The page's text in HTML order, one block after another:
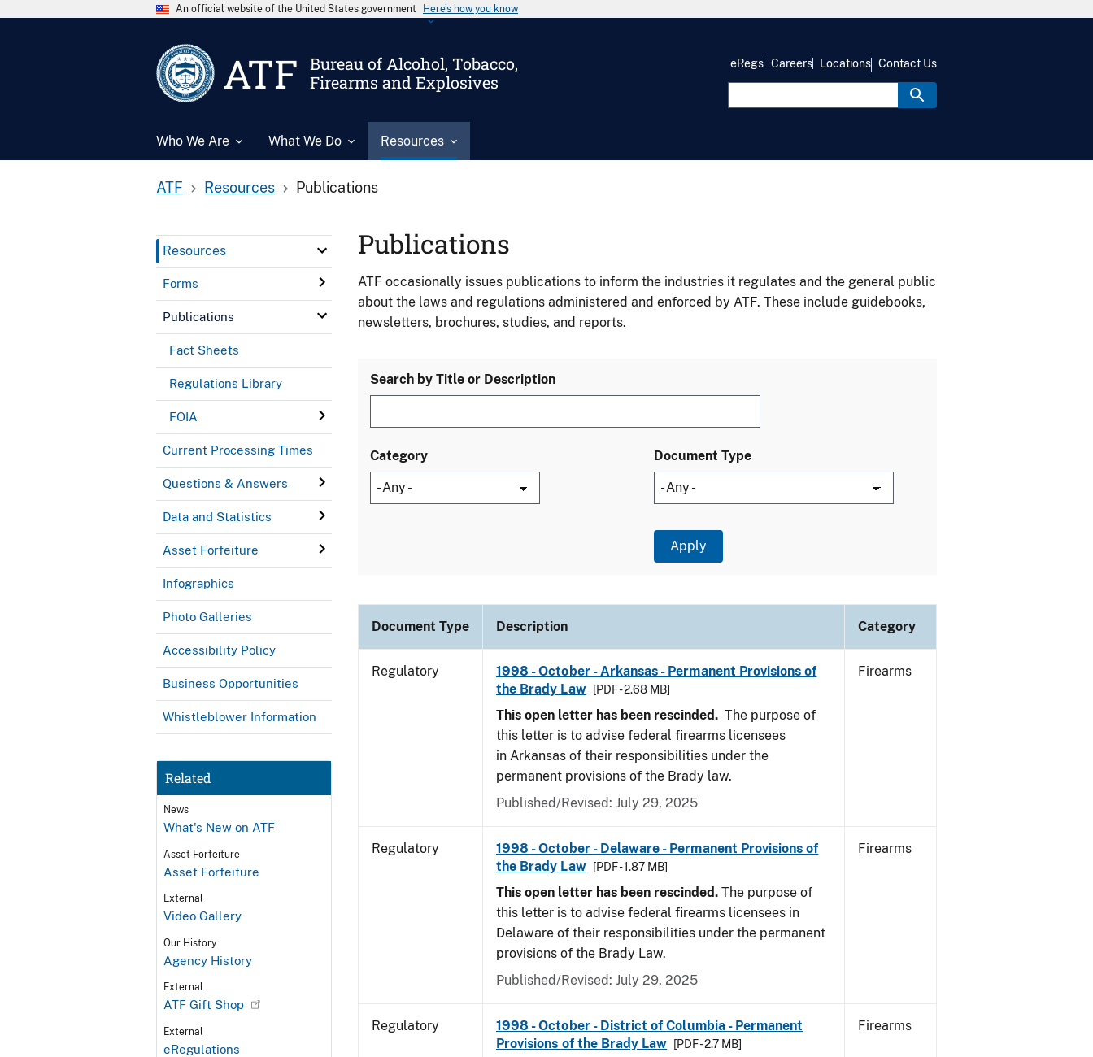
An official website of the United States government Here’s how you know
ATF
Bureau of Alcohol, Tobacco,
Firearms and Explosives
Who We Are What We Do Resources
eRegs Careers Locations Contact Us
ATF Resources Publications
Resources
Forms
Publications
Fact Sheets
Regulations Library
FOIA
Current Processing Times
Questions & Answers
Data and Statistics
Asset Forfeiture
Infographics
Photo Galleries
Accessibility Policy
Business Opportunities
Whistleblower Information
Related
News
What's New on ATF
Asset Forfeiture
Asset Forfeiture
External
Video Gallery
Our History
Agency History
External
ATF Gift Shop
External
eRegulations
Publications
ATF occasionally issues publications to inform the industries it regulates and the general public
about the laws and regulations administered and enforced by ATF. These include guidebooks,
newsletters, brochures, studies, and reports.
Search by Title or Description
Category Document Type
Document Type Description Category
Regulatory
1998 - October - Arkansas - Permanent Provisions of
the Brady Law
[PDF - 2.68 MB]
This open letter has been rescinded. The purpose of
this letter is to advise federal firearms licensees
in Arkansas of their responsibilities under the
permanent provisions of the Brady law.
Published/Revised: July 29, 2025
Firearms
Regulatory
1998 - October - Delaware - Permanent Provisions of
the Brady Law
[PDF - 1.87 MB]
This open letter has been rescinded. The purpose of
this letter is to advise federal firearms licensees in
Delaware of their responsibilities under the permanent
provisions of the Brady Law.
Published/Revised: July 29, 2025
Firearms
Regulatory
1998 - October - District of Columbia - Permanent
Provisions of the Brady Law
[PDF - 2.7 MB]
Firearms